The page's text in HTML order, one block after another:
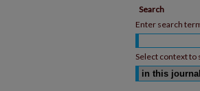
Search
Enter search
Select context to